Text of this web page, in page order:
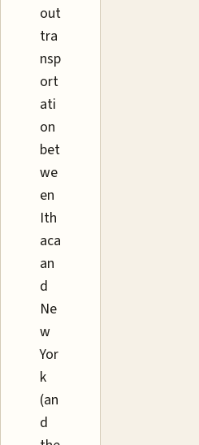
out
tra
nsp
ort
ati
on
bet
we
en
Ith
aca
an
d
Ne
w
Yor
k
(an
d